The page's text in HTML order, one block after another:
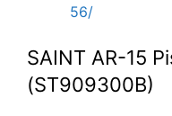
56/
SAINT AR-15
(ST909300B)